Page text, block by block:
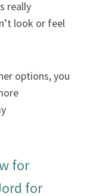
really
look or feel
options, you
for
for